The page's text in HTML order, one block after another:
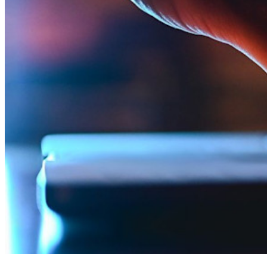
Preços
Downloads
TOTP integrado
Acesso de emergência
Compartilhamento seguro com o Send
Integração com alias de e-mail
Multiplataforma com dispositivos ilimitados
Principais funcionalidades dos planos empresariais
Inteligência de acesso